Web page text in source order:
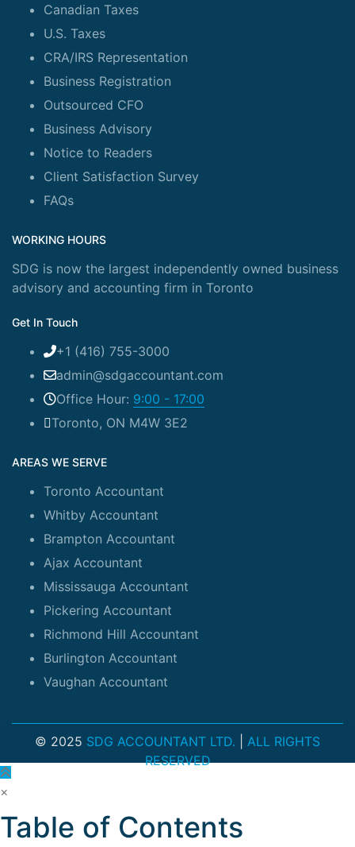
Canadian Taxes
U.S. Taxes
CRA/IRS Representation
Business Registration
Outsourced CFO
Business Advisory
Notice to Readers
Client Satisfaction Survey
FAQs
WORKING HOURS
SDG is now the largest independently owned business
advisory and accounting firm in Toronto
Get In Touch
+1 (416) 755-3000
admin@sdgaccountant.com
Office Hour: 9:00 - 17:00
Toronto, ON M4W 3E2
AREAS WE SERVE
Toronto Accountant
Whitby Accountant
Brampton Accountant
Ajax Accountant
Mississauga Accountant
Pickering Accountant
Richmond Hill Accountant
Burlington Accountant
Vaughan Accountant
© 2025 SDG ACCOUNTANT LTD.
ALL RIGHTS
RESERVED
×
Table of Contents